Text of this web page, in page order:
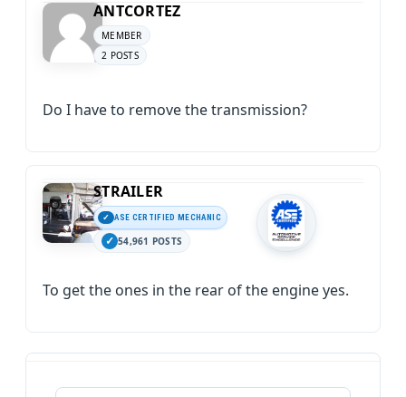
ANTCORTEZ
MEMBER
2 POSTS
Do I have to remove the transmission?
STRAILER
ASE CERTIFIED MECHANIC
54,961 POSTS
To get the ones in the rear of the engine yes.